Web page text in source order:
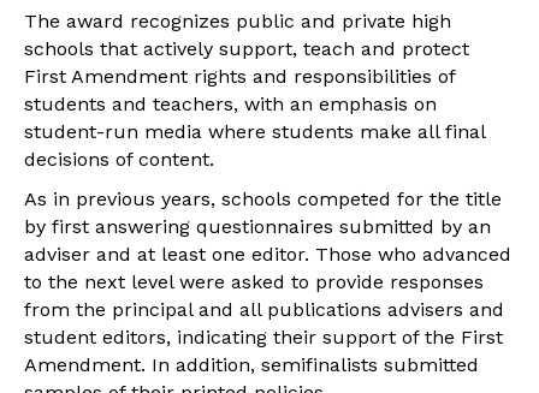
The award recognizes public and private high
schools that actively support, teach and protect
First Amendment rights and responsibilities of
students and teachers, with an emphasis on
student-run media where students make all final
decisions of content.
As in previous years, schools competed for the title
by first answering questionnaires submitted by an
adviser and at least one editor. Those who advanced
to the next level were asked to provide responses
from the principal and all publications advisers and
student editors, indicating their support of the First
Amendment. In addition, semifinalists submitted